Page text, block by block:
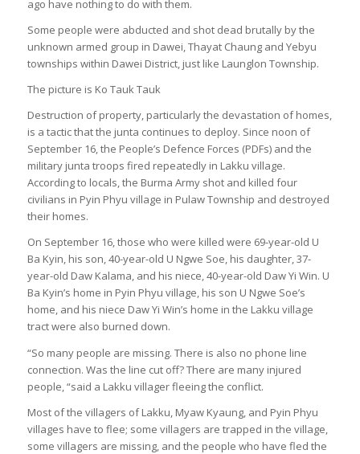
ago have nothing to do with them.
Some people were abducted and shot dead brutally by the
unknown armed group in Dawei, Thayat Chaung and Yebyu
townships within Dawei District, just like Launglon Township.
The picture is Ko Tauk Tauk
Destruction of property, particularly the devastation of homes,
is a tactic that the junta continues to deploy. Since noon of
September 16, the People’s Defence Forces (PDFs) and the
military junta troops fired repeatedly in Lakku village.
According to locals, the Burma Army shot and killed four
civilians in Pyin Phyu village in Pulaw Township and destroyed
their homes.
On September 16, those who were killed were 69-year-old U
Ba Kyin, his son, 40-year-old U Ngwe Soe, his daughter, 37-
year-old Daw Kalama, and his niece, 40-year-old Daw Yi Win. U
Ba Kyin’s home in Pyin Phyu village, his son U Ngwe Soe’s
home, and his niece Daw Yi Win’s home in the Lakku village
tract were also burned down.
“So many people are missing. There is also no phone line
connection. Was the line cut off? There are many injured
people, “said a Lakku villager fleeing the conflict.
Most of the villagers of Lakku, Myaw Kyaung, and Pyin Phyu
villages have to flee; some villagers are trapped in the village,
some villagers are missing, and the people who have fled the